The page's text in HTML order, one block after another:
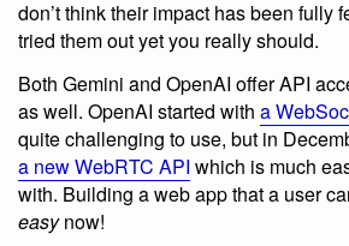
don’t think their impact has been fully
tried them out yet you really should.
Both Gemini and OpenAI offer API
as well. OpenAI started with a
quite challenging to use, but in
a new WebRTC API which is much
with. Building a web app that a user
easynow!